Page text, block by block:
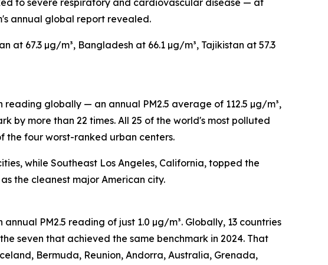
to severe respiratory and cardiovascular disease — at
annual global report revealed.
67.3 µg/m³, Bangladesh at 66.1 µg/m³, Tajikistan at 57.3
globally — an annual PM2.5 average of 112.5 µg/m³,
by more than 22 times. All 25 of the world's most polluted
the four worst-ranked urban centers.
while Southeast Los Angeles, California, topped the
the cleanest major American city.
PM2.5 reading of just 1.0 µg/m³. Globally, 13 countries
seven that achieved the same benchmark in 2024. That
Bermuda, Reunion, Andorra, Australia, Grenada,